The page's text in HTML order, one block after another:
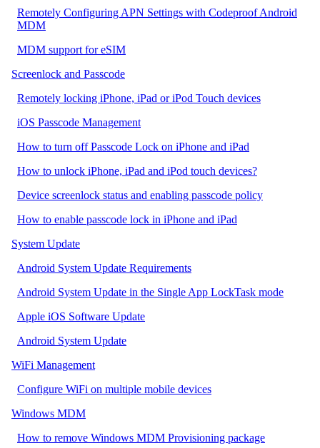
Remotely Configuring APN Settings with Codeproof Android
MDM
MDM support for eSIM
Screenlock and Passcode
Remotely locking iPhone, iPad or iPod Touch devices
iOS Passcode Management
How to turn off Passcode Lock on iPhone and iPad
How to unlock iPhone, iPad and iPod touch devices?
Device screenlock status and enabling passcode policy
How to enable passcode lock in iPhone and iPad
System Update
Android System Update Requirements
Android System Update in the Single App LockTask mode
Apple iOS Software Update
Android System Update
WiFi Management
Configure WiFi on multiple mobile devices
Windows MDM
How to remove Windows MDM Provisioning package